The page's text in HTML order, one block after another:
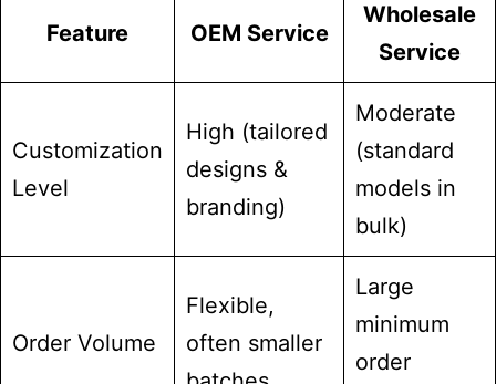
Feature OEM Service
Wholesale
Service
Customization
Level
High (tailored
designs &
branding)
Moderate
(standard
models in
bulk)
Order Volume
Flexible,
often smaller
Large
minimum
order